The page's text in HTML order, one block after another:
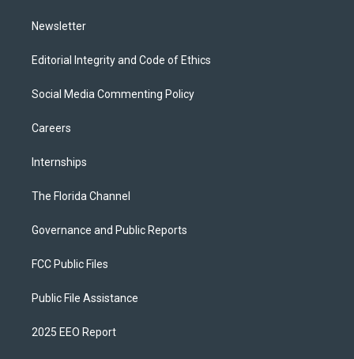
Newsletter
Editorial Integrity and Code of Ethics
Social Media Commenting Policy
Careers
Internships
The Florida Channel
Governance and Public Reports
FCC Public Files
Public File Assistance
2025 EEO Report